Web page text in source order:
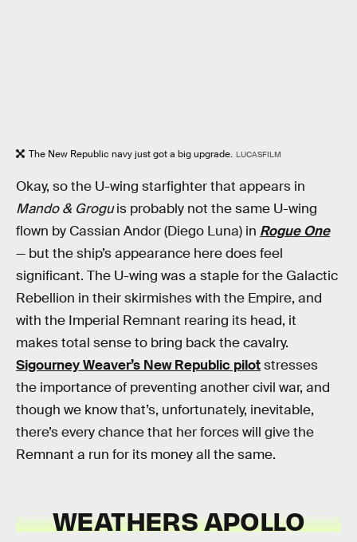
The New Republic navy just got a big upgrade. LUCASFILM
Okay, so the U-wing starfighter that appears in
Mando & Groguis probably not the same U-wing
flown by Cassian Andor (Diego Luna) in Rogue One
— but the ship’s appearance here does feel
significant. The U-wing was a staple for the Galactic
Rebellion in their skirmishes with the Empire, and
with the Imperial Remnant rearing its head, it
makes total sense to bring back the cavalry.
Sigourney Weaver’s New Republic pilotstresses
the importance of preventing another civil war, and
though we know that’s, unfortunately, inevitable,
there’s every chance that her forces will give the
Remnant a run for its money all the same.
WEATHERS APOLLO